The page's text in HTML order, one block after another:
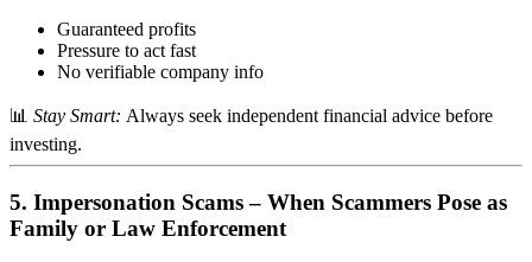
Guaranteed profits
Pressure to act fast
No verifiable company info
📊 Stay Smart: Always seek independent financial advice before
investing.
5. Impersonation Scams – When Scammers Pose as
Family or Law Enforcement